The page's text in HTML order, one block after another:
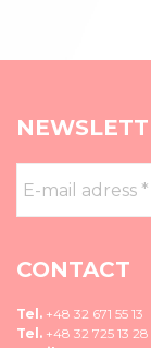
mail
adress
CONTACT
Tel. +48 32 671 55 13
Tel. +48 32 725 13 28